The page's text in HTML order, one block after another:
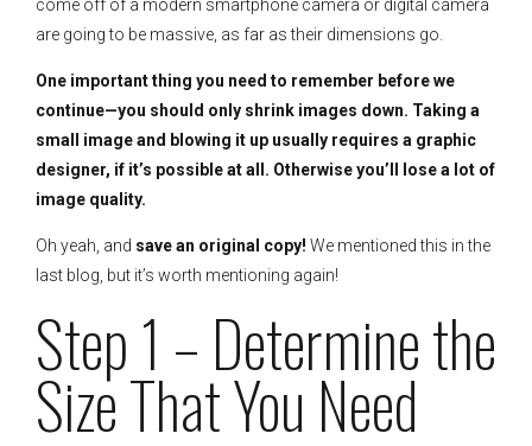
come off of a modern smartphone camera or digital camera
are going to be massive, as far as their dimensions go.
One important thing you need to remember before we
continue—you should only shrink images down. Taking a
small image and blowing it up usually requires a graphic
designer, if it’s possible at all. Otherwise you’ll lose a lot of
image quality.
Oh yeah, and save an original copy! We mentioned this in the
last blog, but it’s worth mentioning again!
Step 1 – Determine the
Size That You Need